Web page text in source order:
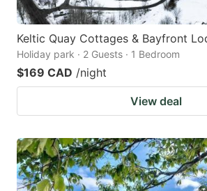
Keltic Quay Cottages & Bayfront
Holiday park · 2 Guests · 1 Bedroom
$169 CAD /night
View deal